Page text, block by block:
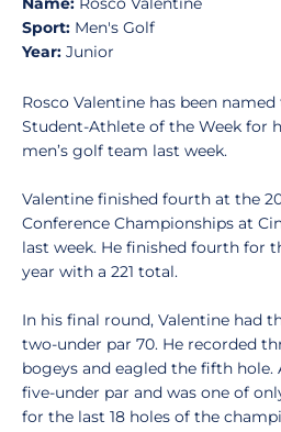
Sport: Men's Golf
Year: Junior
Rosco Valentine has been
Student-Athlete of the Week for
men’s golf team last week.
Valentine finished fourth at the
Conference Championships at
last week. He finished fourth for
year with a 221 total.
In his final round, Valentine had
two-under par 70. He recorded
bogeys and eagled the fifth hole.
five-under par and was one of
for the last 18 holes of the